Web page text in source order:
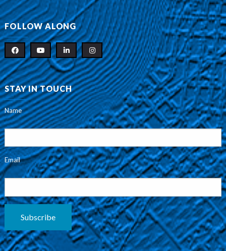
FOLLOW ALONG
STAY IN TOUCH
Name
Email
Subscribe